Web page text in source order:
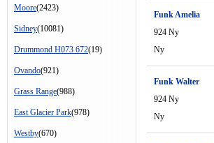
Moore(2423)
Sidney(10081)
Drummond H073 672(19)
Ovando(921)
Grass Range(988)
East Glacier Park(978)
Westby(670)
Funk Amelia
924 Ny
Ny
Funk Walter
924 Ny
Ny